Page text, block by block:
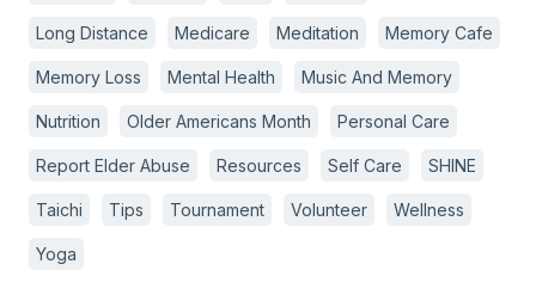
Long Distance Medicare Meditation Memory Cafe
Memory Loss Mental Health Music And Memory
Nutrition Older Americans Month Personal Care
Report Elder Abuse Resources Self Care SHINE
Taichi Tips Tournament Volunteer Wellness
Yoga